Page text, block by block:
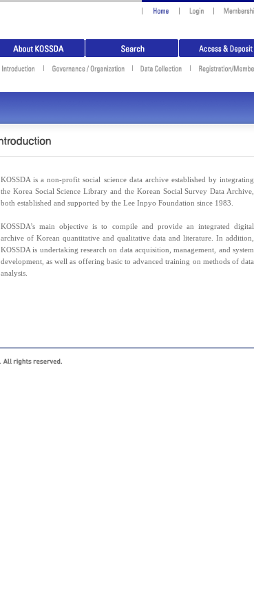
KOSSDA is a non-profit social science data archive established by integrating
the Korea Social Science Library and the Korean Social Survey Data Archive,
both established and supported by the Lee Inpyo Foundation since 1983.
KOSSDA’s main objective is to compile and provide an integrated digital
archive of Korean quantitative and qualitative data and literature. In addition,
KOSSDA is undertaking research on data acquisition, management, and system
development, as well as offering basic to advanced training on methods of data
analysis.